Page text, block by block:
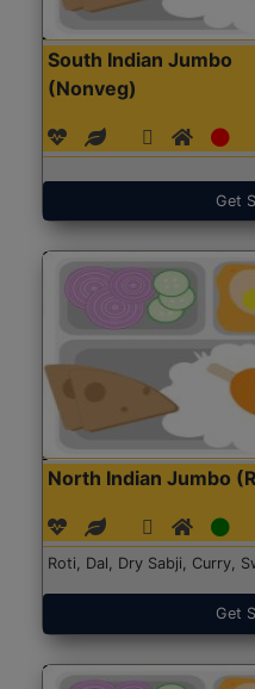
South Indian Jumbo
(Nonveg)
Get
North Indian Jumbo
Roti, Dal, Dry Sabji, Curry,
Get